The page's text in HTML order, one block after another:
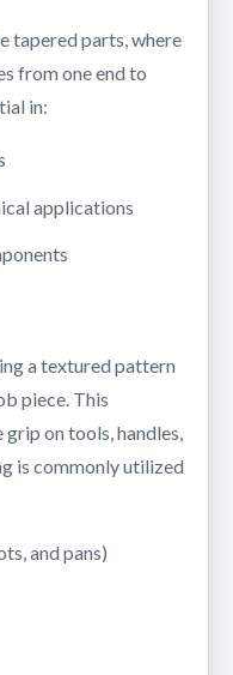
tapered parts, where
from one end to
in:
applications
a textured pattern
piece. This
on tools, handles,
is commonly utilized
and pans)